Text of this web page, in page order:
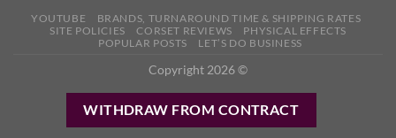
YOUTUBE
BRANDS, TURNAROUND TIME & SHIPPING RATES
SITE POLICIES
CORSET REVIEWS
PHYSICAL EFFECTS
POPULAR POSTS
LET’S DO BUSINESS
Copyright 2026 ©
WITHDRAW FROM CONTRACT